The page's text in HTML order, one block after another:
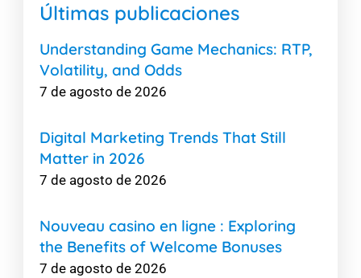
Últimas publicaciones
Understanding Game Mechanics: RTP,
Volatility, and Odds
7 de agosto de 2026
Digital Marketing Trends That Still
Matter in 2026
7 de agosto de 2026
Nouveau casino en ligne : Exploring
the Benefits of Welcome Bonuses
7 de agosto de 2026